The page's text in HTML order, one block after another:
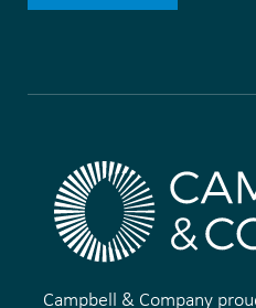
Campbell & Company